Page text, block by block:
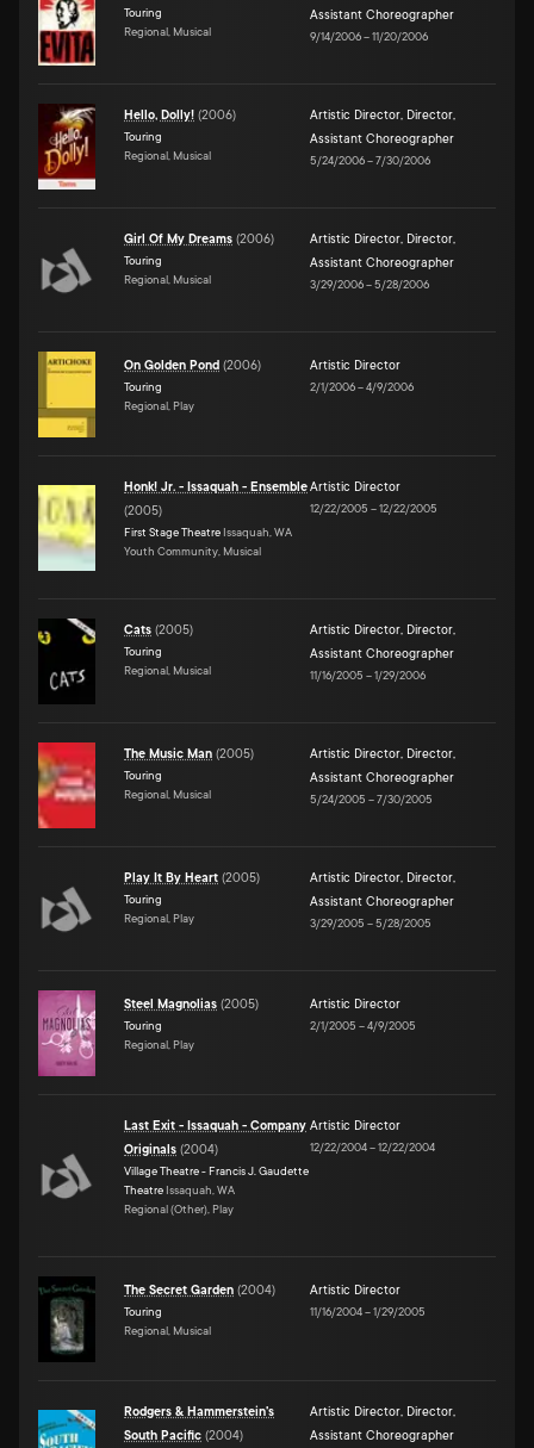
Touring
Regional, Musical
Assistant Choreographer
9/14/2006–11/20/2006
Hello, Dolly! (2006)
Touring
Regional, Musical
Artistic Director, Director,
Assistant Choreographer
5/24/2006–7/30/2006
Girl Of My Dreams (2006)
Touring
Regional, Musical
Artistic Director, Director,
Assistant Choreographer
3/29/2006–5/28/2006
On Golden Pond (2006)
Touring
Regional, Play
Artistic Director
2/1/2006–4/9/2006
Honk! Jr. - Issaquah - Ensemble
(2005)
First Stage Theatre Issaquah, WA
Youth Community, Musical
Artistic Director
12/22/2005 –12/22/2005
Cats (2005)
Touring
Regional, Musical
Artistic Director, Director,
Assistant Choreographer
11/16/2005 –1/29/2006
The Music Man (2005)
Touring
Regional, Musical
Artistic Director, Director,
Assistant Choreographer
5/24/2005 –7/30/2005
Play It By Heart (2005)
Touring
Regional, Play
Artistic Director, Director,
Assistant Choreographer
3/29/2005 –5/28/2005
Steel Magnolias (2005)
Touring
Regional, Play
Artistic Director
2/1/2005 –4/9/2005
Last Exit - Issaquah - Company
Originals (2004)
Village Theatre - Francis J. Gaudette
Theatre Issaquah, WA
Regional (Other), Play
Artistic Director
12/22/2004–12/22/2004
The Secret Garden (2004)
Touring
Regional, Musical
Artistic Director
11/16/2004–1/29/2005
Rodgers & Hammerstein's
South Pacific (2004)
Artistic Director, Director,
Assistant Choreographer